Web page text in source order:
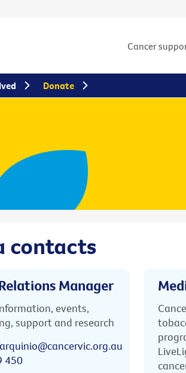
Cancer
contacts
Manager
events,
support and research
450
Donate